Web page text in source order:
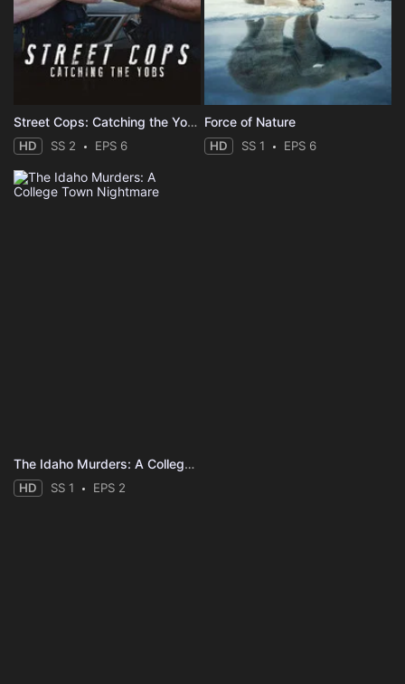
Street Cops: Catching the Yobs
HD SS 2 EPS 6
Force of Nature
HD SS 1 EPS 6
The Idaho Murders: A College Town Nightmare
HD SS 1 EPS 2